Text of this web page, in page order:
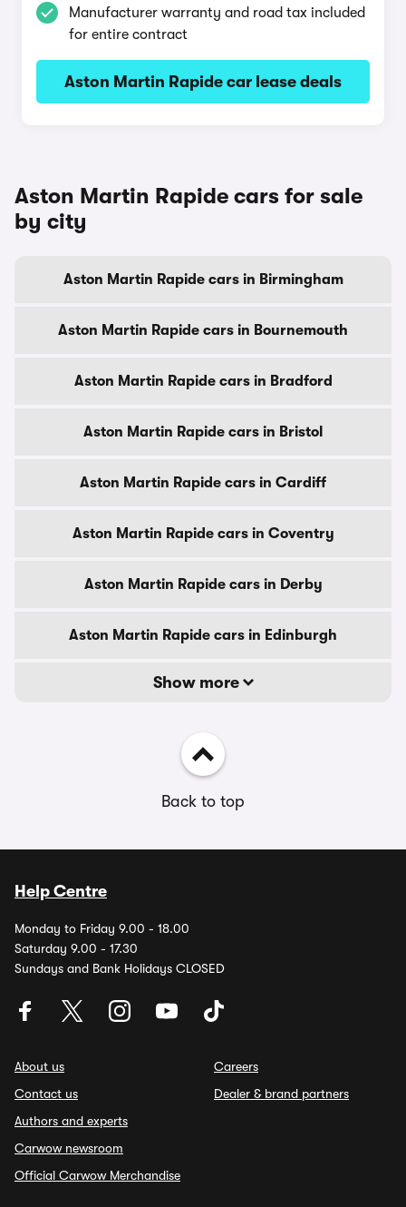
Manufacturer warranty and road tax included
for entire contract
Aston Martin Rapide car lease deals
Aston Martin Rapide cars for sale
by city
Aston Martin Rapide cars in Birmingham
Aston Martin Rapide cars in Bournemouth
Aston Martin Rapide cars in Bradford
Aston Martin Rapide cars in Bristol
Aston Martin Rapide cars in Cardiff
Aston Martin Rapide cars in Coventry
Aston Martin Rapide cars in Derby
Aston Martin Rapide cars in Edinburgh
Show more
Back to top
Help Centre
Monday to Friday 9.00 - 18.00
Saturday 9.00 - 17.30
Sundays and Bank Holidays CLOSED
About us
Contact us
Authors and experts
Carwow newsroom
Official Carwow Merchandise
Careers
Dealer & brand partners